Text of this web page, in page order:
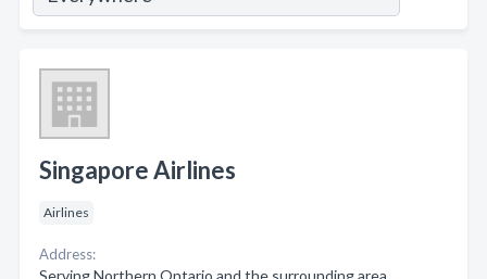
Singapore Airlines
Airlines
Address:
Serving Northern Ontario and the surrounding area